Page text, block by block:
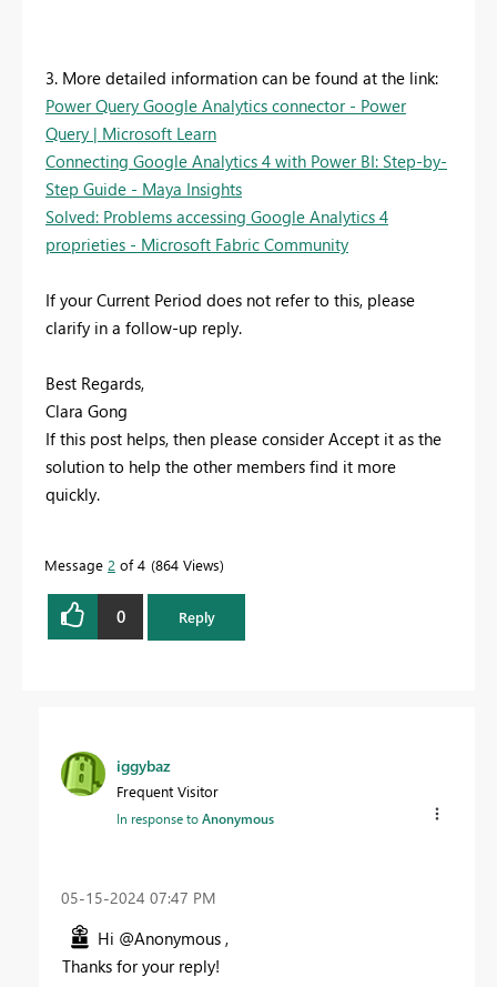
3. More detailed information can be found at the link:
Power Query Google Analytics connector - Power
Query | Microsoft Learn
Connecting Google Analytics 4 with Power BI: Step-by-
Step Guide - Maya Insights
Solved: Problems accessing Google Analytics 4
proprieties - Microsoft Fabric Community
If your Current Period does not refer to this, please
clarify in a follow-up reply.
Best Regards,
Clara Gong
If this post helps, then please consider Accept it as the
solution to help the other members find it more
quickly.
Message 2 of 4 864 Views
0 Reply
iggybaz
Frequent Visitor
In response toAnonymous
‎05-15-2024 07:47 PM
Hi @Anonymous ,
Thanks for your reply!